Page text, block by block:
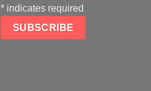
* indicates required